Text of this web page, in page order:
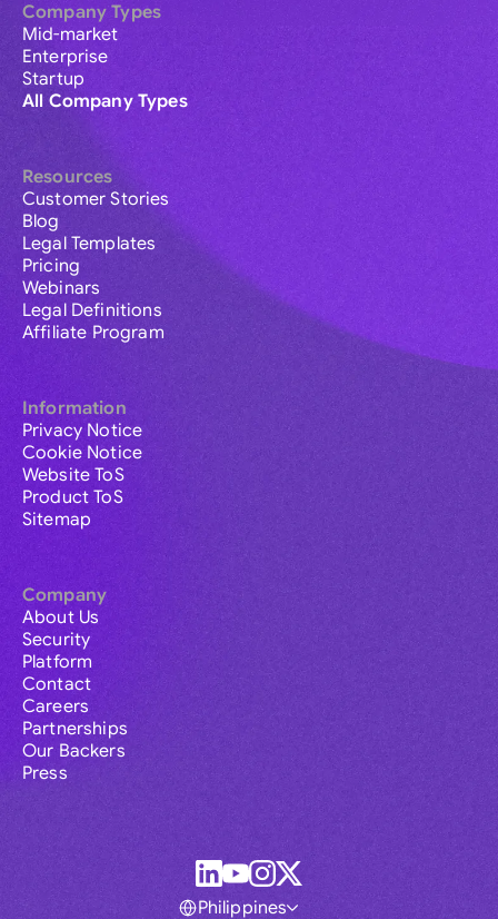
Company Types
Mid-market
Enterprise
Startup
All Company Types
Resources
Customer Stories
Blog
Legal Templates
Pricing
Webinars
Legal Definitions
Affiliate Program
Information
Privacy Notice
Cookie Notice
Website ToS
Product ToS
Sitemap
Company
About Us
Security
Platform
Contact
Careers
Partnerships
Our Backers
Press
Philippines